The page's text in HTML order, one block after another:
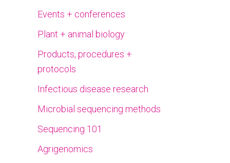
Events + conferences
Plant + animal biology
Products, procedures +
protocols
Infectious disease research
Microbial sequencing methods
Sequencing 101
Agrigenomics